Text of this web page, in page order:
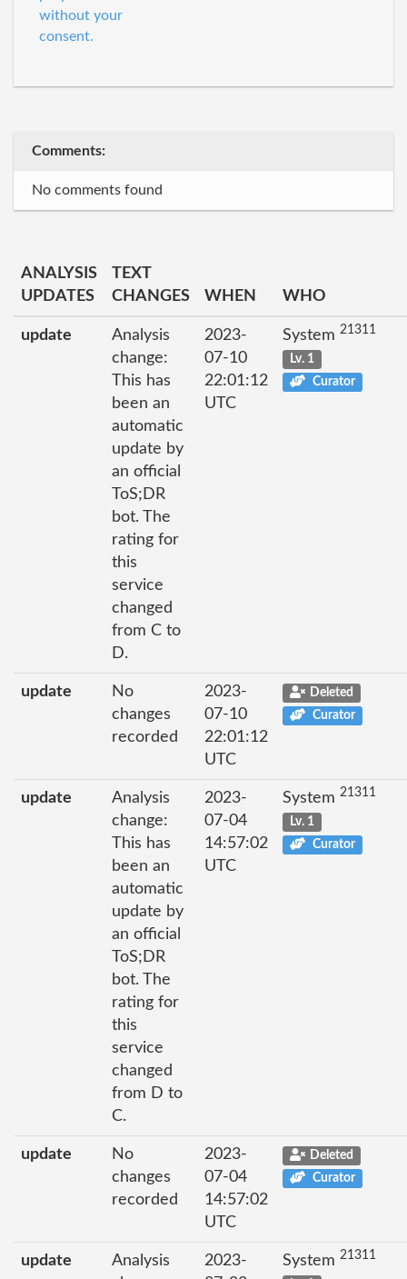
without your
consent.
Comments:
No comments found
ANALYSIS
UPDATES
TEXT
CHANGES
WHEN WHO
update
Analysis
change:
This has
been an
automatic
update by
an official
ToS;DR
bot. The
rating for
this
service
changed
from C to
D.
2023-
07-10
22:01:12
UTC
System 21311
Lv. 1
Curator
update
No
changes
recorded
2023-
07-10
22:01:12
UTC
Deleted
Curator
update
Analysis
change:
This has
been an
automatic
update by
an official
ToS;DR
bot. The
rating for
this
service
changed
from D to
C.
2023-
07-04
14:57:02
UTC
System 21311
Lv. 1
Curator
update
No
changes
recorded
2023-
07-04
14:57:02
UTC
Deleted
Curator
update
Analysis
2023-
System 21311